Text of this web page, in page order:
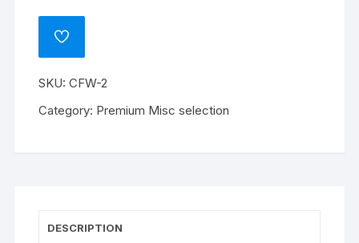
quantity
ADD
SKU:CFW-2
Category: Premium Misc selection
DESCRIPTION